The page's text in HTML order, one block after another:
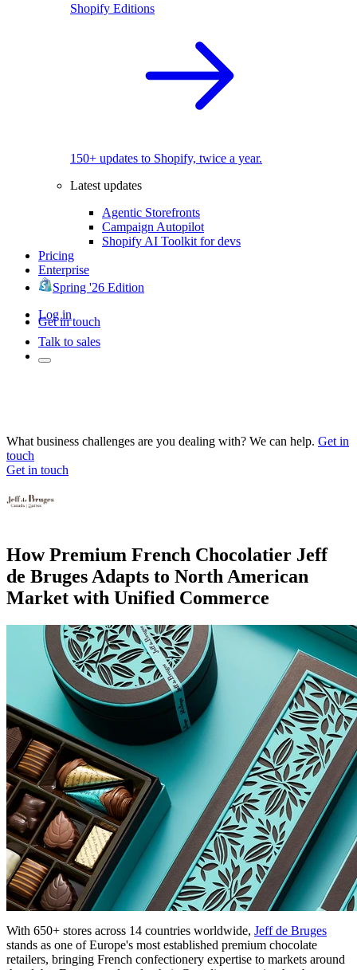
Shopify Editions
150+ updates to Shopify, twice a year.
Latest updates
Agentic Storefronts
Campaign Autopilot
Shopify AI Toolkit for devs
Pricing
Enterprise
Spring '26 Edition
Log in
Get in touch
Talk to sales
What business challenges are you dealing with? We can help. Get in
touch
Get in touch
How Premium French Chocolatier Jeff
de Bruges Adapts to North American
Market with Unified Commerce
With 650+ stores across 14 countries worldwide, Jeff de Bruges
stands as one of Europe's most established premium chocolate
retailers, bringing French confectionery expertise to markets around